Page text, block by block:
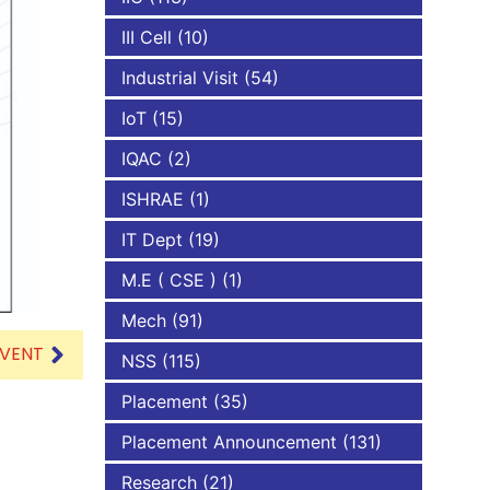
III Cell (10)
Industrial Visit (54)
IoT (15)
IQAC (2)
ISHRAE (1)
IT Dept (19)
M.E ( CSE ) (1)
Mech (91)
NSS (115)
Placement (35)
Placement Announcement (131)
Research (21)